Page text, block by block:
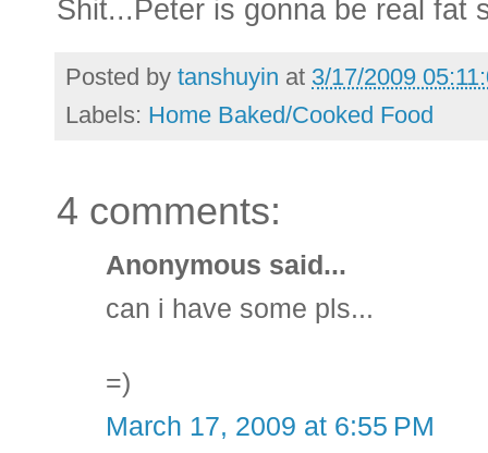
Shit...Peter is gonna be real fat
Posted by tanshuyin at 3/17/2009
Labels: Home Baked/Cooked Food
4 comments:
Anonymous said...
can i have some pls...
=)
March 17, 2009 at 6:55 PM